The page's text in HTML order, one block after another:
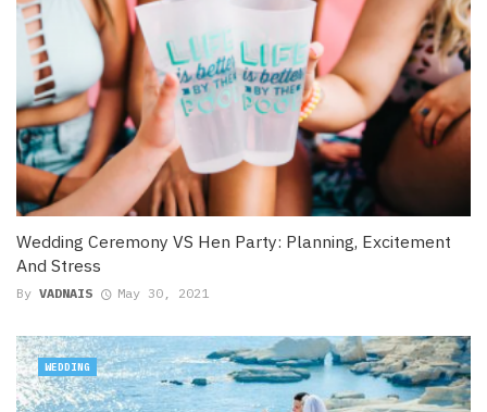
Wedding Ceremony VS Hen Party: Planning, Excitement
And Stress
By VADNAIS May 30, 2021
WEDDING